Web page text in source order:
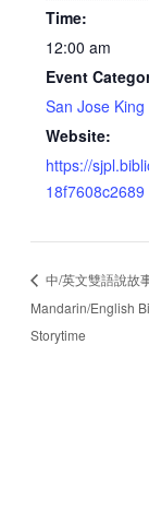
Time:
12:00 am
Event
San Jose
Website:
https://
18f7608c2689
中/英文雙語說故
Mandarin/English
Storytime